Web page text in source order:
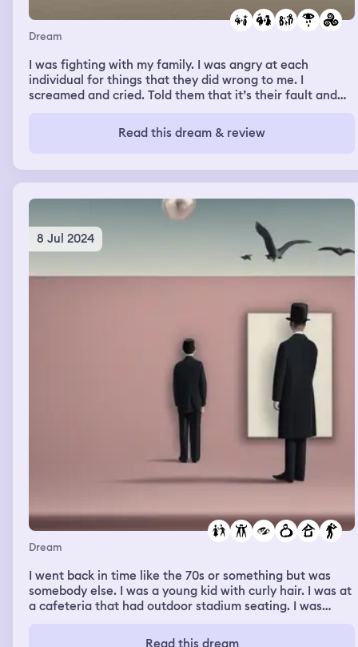
Dream
I was fighting with my family. I was angry at each
individual for things that they did wrong to me. I
screamed and cried. Told them that it’s their fault and
with angry tears down my face. My family just fought
back and were made at me for yelling.
Read this dream & review
8 Jul 2024
Dream
I went back in time like the 70s or something but was
somebody else. I was a young kid with curly hair. I was at
a cafeteria that had outdoor stadium seating. I was
remember what. I was flirting with a girl and protected